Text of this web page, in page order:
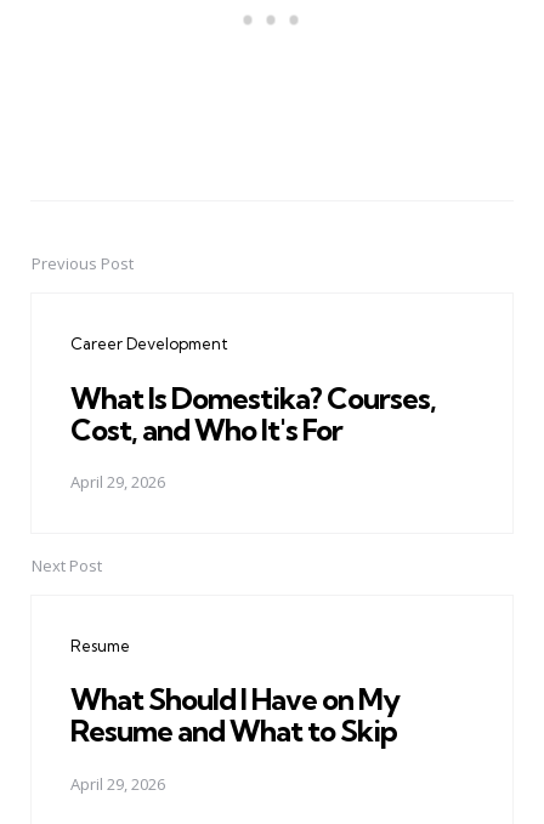
PostPrevious Post
Career Development
What Is Domestika? Courses,
Cost, and Who It's For
April 29, 2026
Next Post
Resume
What Should I Have on My
Resume and What to Skip
April 29, 2026